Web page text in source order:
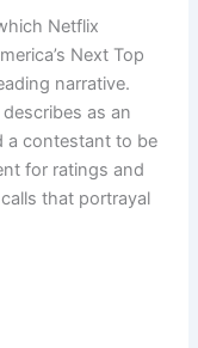
Netflix
Next Top
narrative.
as an
a contestant to be
for ratings and
that portrayal